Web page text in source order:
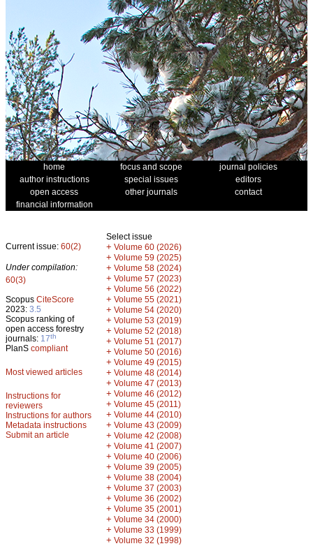
home focus and scope
journal policies
author instructions
special issues
editors
open access
other journals
contact
financial information
Current issue: 60(2)
Under compilation:
60(3)
Scopus CiteScore
2023: 3.5
Scopus ranking of
open access forestry
journals: 17th
PlanS compliant
Most viewed articles
Instructions for
reviewers
Instructions for authors
Metadata instructions
Submit an article
Select issue
+ Volume 60 (2026)
+ Volume 59 (2025)
+ Volume 58 (2024)
+ Volume 57 (2023)
+ Volume 56 (2022)
+ Volume 55 (2021)
+ Volume 54 (2020)
+ Volume 53 (2019)
+ Volume 52 (2018)
+ Volume 51 (2017)
+ Volume 50 (2016)
+ Volume 49 (2015)
+ Volume 48 (2014)
+ Volume 47 (2013)
+ Volume 46 (2012)
+ Volume 45 (2011)
+ Volume 44 (2010)
+ Volume 43 (2009)
+ Volume 42 (2008)
+ Volume 41 (2007)
+ Volume 40 (2006)
+ Volume 39 (2005)
+ Volume 38 (2004)
+ Volume 37 (2003)
+ Volume 36 (2002)
+ Volume 35 (2001)
+ Volume 34 (2000)
+ Volume 33 (1999)
+ Volume 32 (1998)